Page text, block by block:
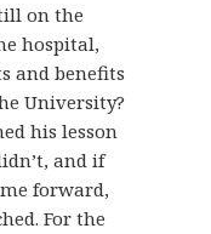
on the
hospital,
and benefits
University?
his lesson
and if
forward,
For the